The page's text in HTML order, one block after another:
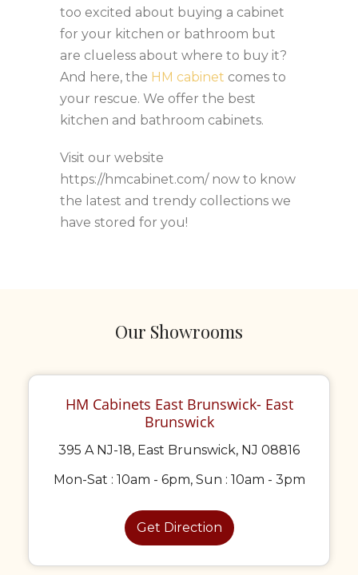
too excited about buying a cabinet
for your kitchen or bathroom but
are clueless about where to buy it?
And here, the HM cabinet comes to
your rescue. We offer the best
kitchen and bathroom cabinets.
Visit our website
https://hmcabinet.com/ now to know
the latest and trendy collections we
have stored for you!
Our Showrooms
HM Cabinets East Brunswick- East
Brunswick
395 A NJ-18, East Brunswick, NJ 08816
Mon-Sat : 10am - 6pm, Sun : 10am - 3pm
Get Direction